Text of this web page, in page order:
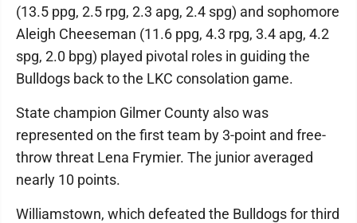
(13.5 ppg, 2.5 rpg, 2.3 apg, 2.4 spg) and sophomore
Aleigh Cheeseman (11.6 ppg, 4.3 rpg, 3.4 apg, 4.2
spg, 2.0 bpg) played pivotal roles in guiding the
Bulldogs back to the LKC consolation game.
State champion Gilmer County also was
represented on the first team by 3-point and free-
throw threat Lena Frymier. The junior averaged
nearly 10 points.
Williamstown, which defeated the Bulldogs for third